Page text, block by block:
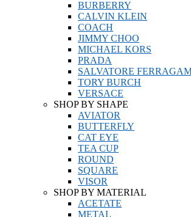
BURBERRY
CALVIN KLEIN
COACH
JIMMY CHOO
MICHAEL KORS
PRADA
SALVATORE
TORY BURCH
VERSACE
SHOP BY SHAPE
AVIATOR
BUTTERFLY
CAT EYE
TEA CUP
ROUND
SQUARE
VISOR
SHOP BY MATERIAL
ACETATE
METAL